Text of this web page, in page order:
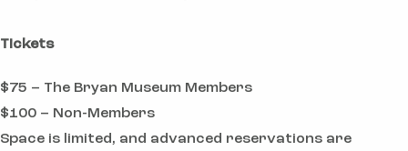
Tickets
$75 – The Bryan Museum Members
$100 – Non-Members
Space is limited, and advanced reservations are